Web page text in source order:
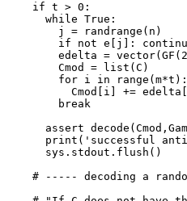
    if t > 0:
      while True:
        j = randrange(n)
if not e[j]:
edelta =
        Cmod = list(C)
        for i in range(m*t):
Cmod[i] +=
        break
assert
print('successful
      sys.stdout.flush()
# ----- decoding a